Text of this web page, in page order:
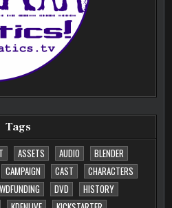
Tags
ASSETS AUDIO
BLENDER
CAMPAIGN CAST
CHARACTERS
DVD
HISTORY